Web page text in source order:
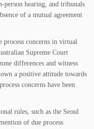
person hearing, and tribunals
of a mutual agreement
process concerns in virtual
Supreme Court
differences and witness
a positive attitude towards
concerns have been
rules, such as the Seoul
of due process